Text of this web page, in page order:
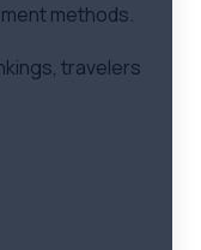
methods.
travelers